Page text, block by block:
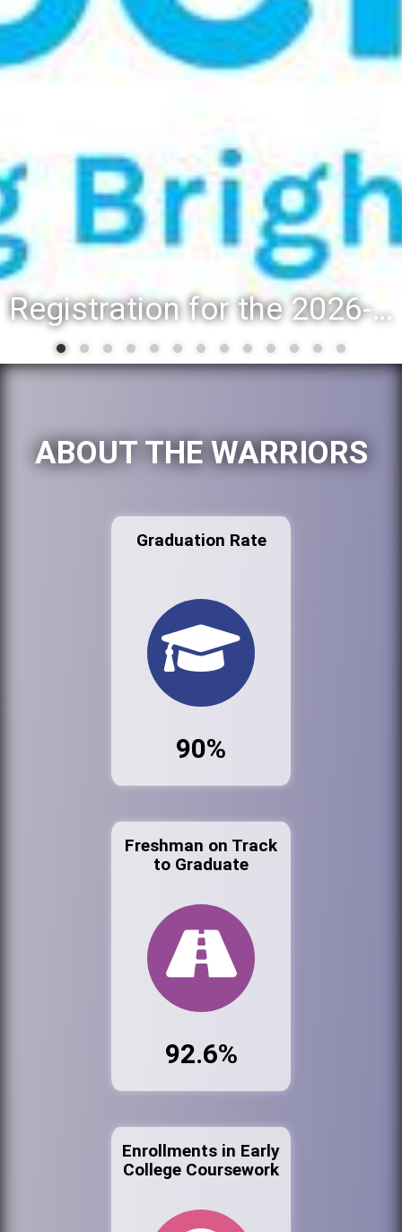
District 88 recognizes students for spring State-level accomplishments
ABOUT THE WARRIORS
Graduation Rate
90%
Freshman on Track
to Graduate
92.6%
Enrollments in Early
College Coursework